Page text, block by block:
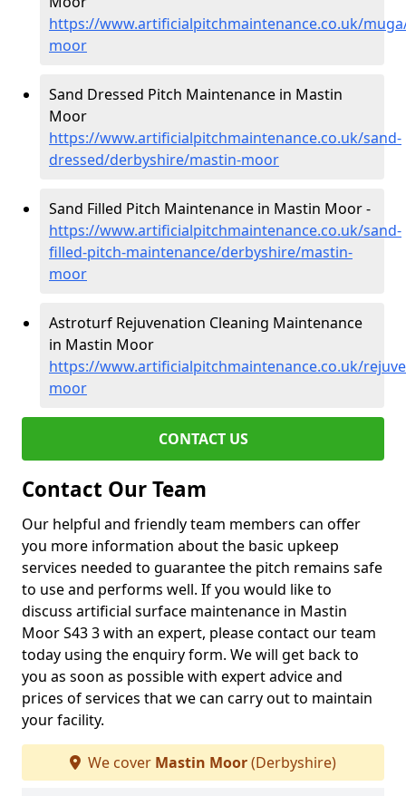
https://www.artificialpitchmaintenance.co.uk/
moor
Sand Dressed Pitch Maintenance in Mastin
Moor
https://www.artificialpitchmaintenance.co.uk/sand-
dressed/derbyshire/mastin-moor
Sand Filled Pitch Maintenance in Mastin Moor -
https://www.artificialpitchmaintenance.co.uk/sand-
filled-pitch-maintenance/derbyshire/mastin-
moor
Astroturf Rejuvenation Cleaning Maintenance
in Mastin Moor
https://www.artificialpitchmaintenance.co.uk/
moor
CONTACT US
Contact Our Team
Our helpful and friendly team members can offer
you more information about the basic upkeep
services needed to guarantee the pitch remains safe
to use and performs well. If you would like to
discuss artificial surface maintenance in Mastin
Moor S43 3 with an expert, please contact our team
today using the enquiry form. We will get back to
you as soon as possible with expert advice and
prices of services that we can carry out to maintain
your facility.
We cover Mastin Moor(Derbyshire)